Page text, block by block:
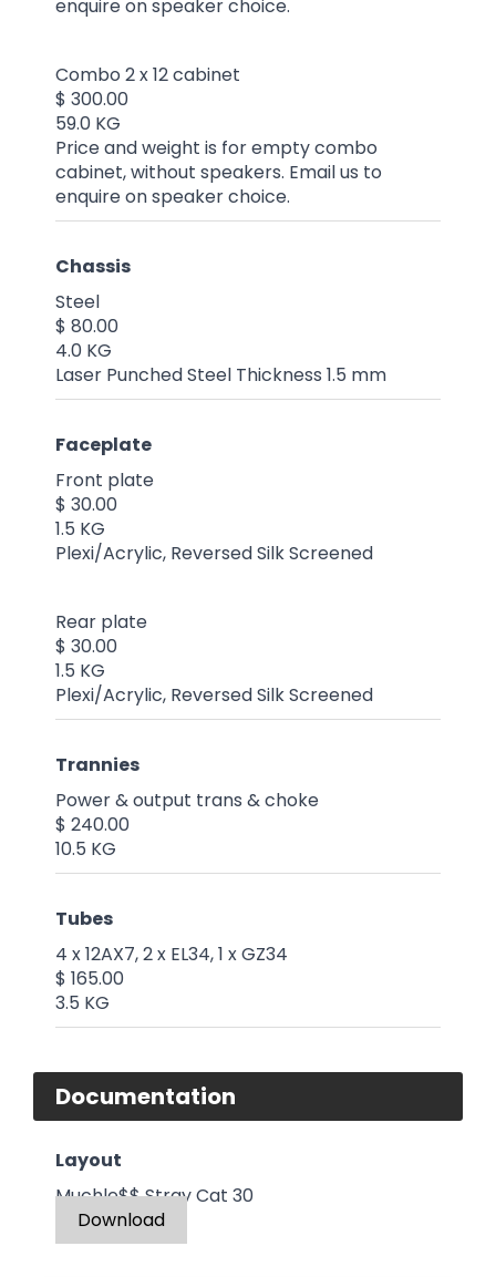
enquire on speaker choice.
Combo 2 x 12 cabinet
$ 300.00
59.0 KG
Price and weight is for empty combo
cabinet, without speakers. Email us to
enquire on speaker choice.
Chassis
Steel
$ 80.00
4.0 KG
Laser Punched Steel Thickness 1.5 mm
Faceplate
Front plate
$ 30.00
1.5 KG
Plexi/Acrylic, Reversed Silk Screened
Rear plate
$ 30.00
1.5 KG
Plexi/Acrylic, Reversed Silk Screened
Trannies
Power & output trans & choke
$ 240.00
10.5 KG
Tubes
4 x 12AX7, 2 x EL34, 1 x GZ34
$ 165.00
3.5 KG
Documentation
Layout
Muchle$$ Stray Cat 30
Download